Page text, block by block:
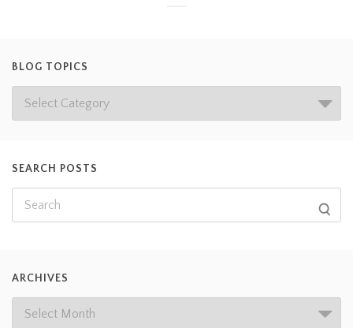
BLOG TOPICS
SEARCH POSTS
ARCHIVES